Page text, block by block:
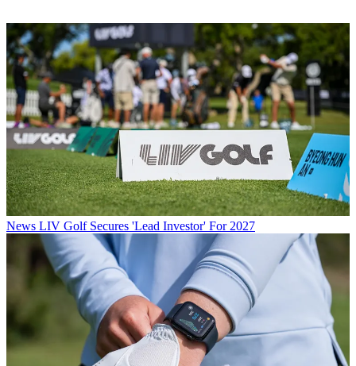
News LIV Golf Secures 'Lead Investor' For 2027